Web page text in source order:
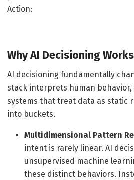
Action:
Why AI Decisioning Works
AI decisioning fundamentally
stack interprets human
systems that treat data as static
into buckets.
Multidimensional Pattern
intent is rarely linear. AI
unsupervised machine
these distinct behaviors.